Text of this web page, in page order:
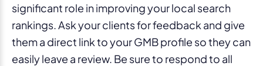
significant role in improving your local search
rankings. Ask your clients for feedback and give
them a direct link to your GMB profile so they can
easily leave a review. Be sure to respond to all